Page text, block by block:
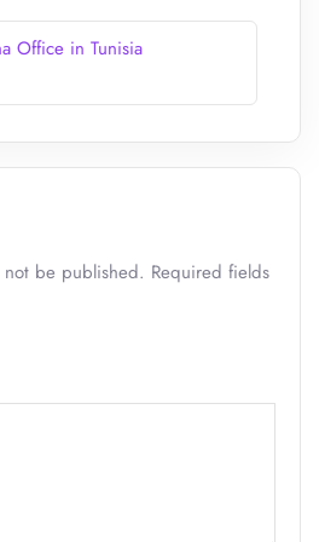
Office in Tunisia
not be published. Required fields